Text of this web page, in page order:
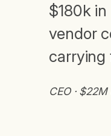
$180k
vendor
carrying
CEO ·